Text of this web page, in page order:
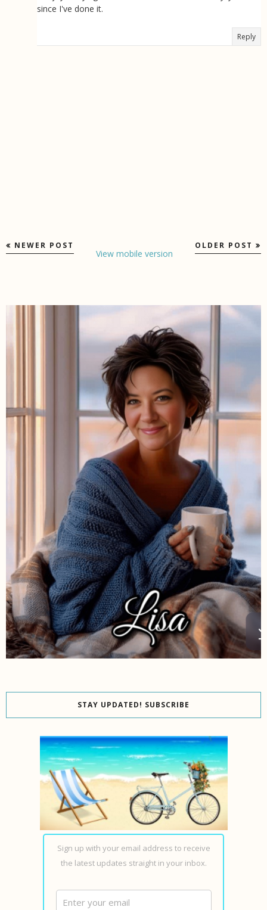
since I've done it.
Reply
NEWER POST OLDER POST
View mobile version
STAY UPDATED! SUBSCRIBE
Sign up with your email address to receive
the latest updates straight in your inbox.